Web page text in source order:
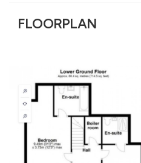
FLOORPLAN